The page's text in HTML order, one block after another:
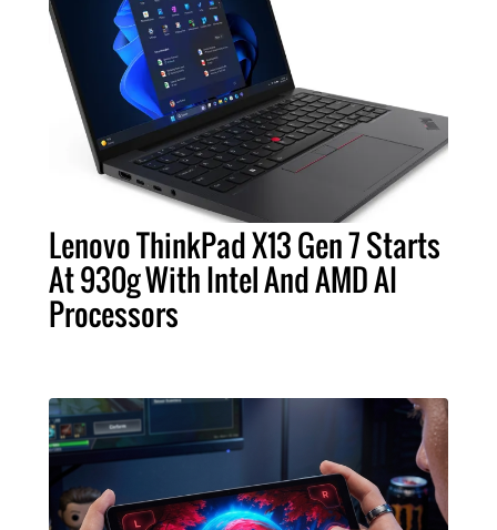
Lenovo ThinkPad X13 Gen 7 Starts
At 930g With Intel And AMD AI
Processors